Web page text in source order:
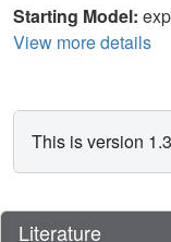
Starting Model:
View more details
This is version
Literature